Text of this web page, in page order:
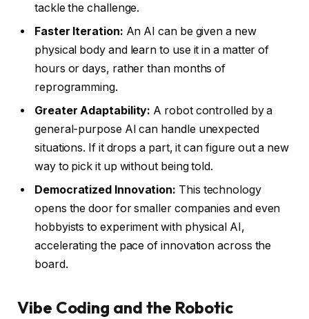
tackle the challenge.
Faster Iteration: An AI can be given a new
physical body and learn to use it in a matter of
hours or days, rather than months of
reprogramming.
Greater Adaptability: A robot controlled by a
general-purpose AI can handle unexpected
situations. If it drops a part, it can figure out a new
way to pick it up without being told.
Democratized Innovation: This technology
opens the door for smaller companies and even
hobbyists to experiment with physical AI,
accelerating the pace of innovation across the
board.
Vibe Coding and the Robotic